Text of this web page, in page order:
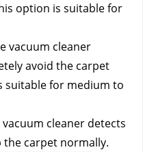
option is suitable for
vacuum cleaner
avoid the carpet
suitable for medium to
cleaner detects
the carpet normally.